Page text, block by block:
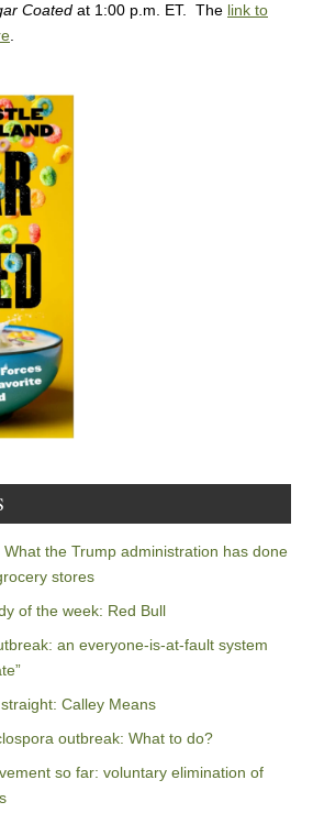
Coated at 1:00 p.m. ET. The link to
.
the Trump administration has done
stores
of the week: Red Bull
an everyone-is-at-fault system
Calley Means
outbreak: What to do?
so far: voluntary elimination of